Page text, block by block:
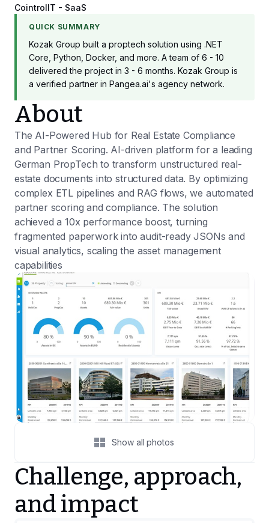
CointrolIT - SaaS
QUICK SUMMARY
Kozak Group built a proptech solution using .NET
Core, Python, Docker, and more. A team of 6 - 10
delivered the project in 3 - 6 months. Kozak Group is
a verified partner in Pangea.ai's agency network.
About
The AI-Powered Hub for Real Estate Compliance
and Partner Scoring. AI-driven platform for a leading
German PropTech to transform unstructured real-
estate documents into structured data. By optimizing
complex ETL pipelines and RAG flows, we automated
partner scoring and compliance. The solution
achieved a 10x performance boost, turning
fragmented paperwork into audit-ready JSONs and
visual analytics, scaling the asset management
capabilities
Show all photos
Challenge, approach,
and impact